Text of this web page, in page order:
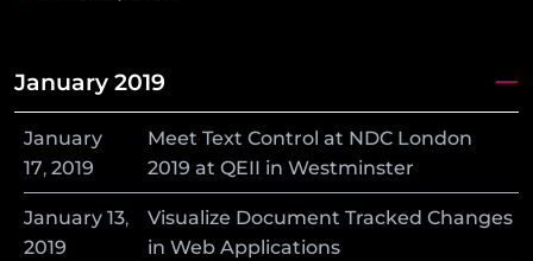
January 2019
January
17, 2019
Meet Text Control at NDC London
2019 at QEII in Westminster
January 13,
2019
Visualize Document Tracked Changes
in Web Applications